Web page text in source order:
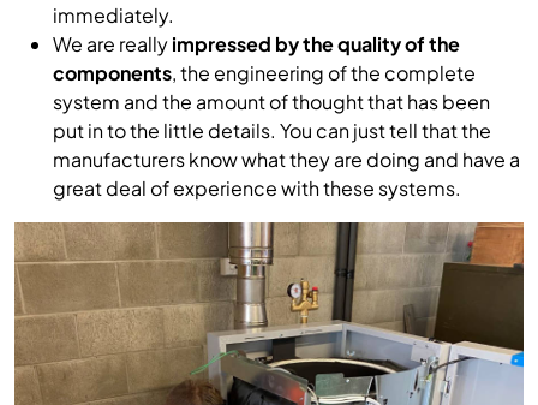
immediately.
We are reallyimpressed by the quality of the
components, the engineering of the complete
system and the amount of thought that has been
put in to the little details. You can just tell that the
manufacturers know what they are doing and have a
great deal of experience with these systems.